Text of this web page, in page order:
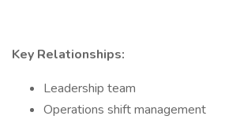
Key Relationships:
Leadership team
Operations shift management